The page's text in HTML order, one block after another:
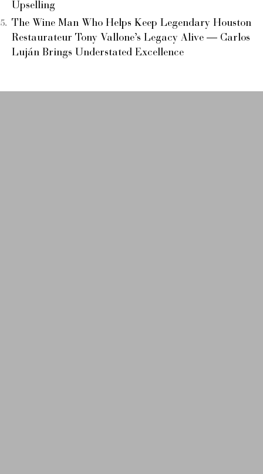
Upselling
The Wine Man Who Helps Keep Legendary Houston
Restaurateur Tony Vallone’s Legacy Alive — Carlos
Luján Brings Understated Excellence